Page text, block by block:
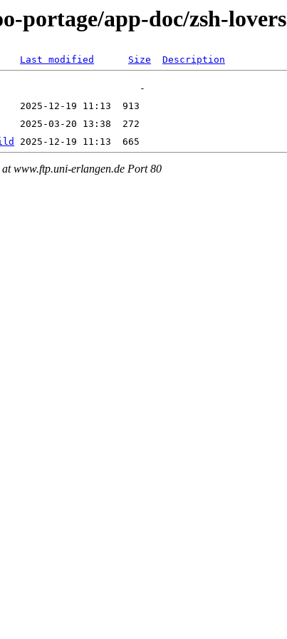
portage/app-doc/zsh-lovers
Last modified Size Description
www.ftp.uni-erlangen.de Port 80